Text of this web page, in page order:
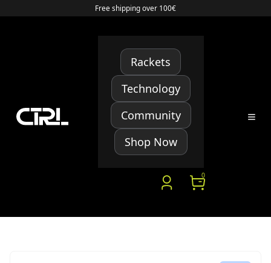
Free shipping over 100€
Rackets
Technology
Community
Shop Now
0